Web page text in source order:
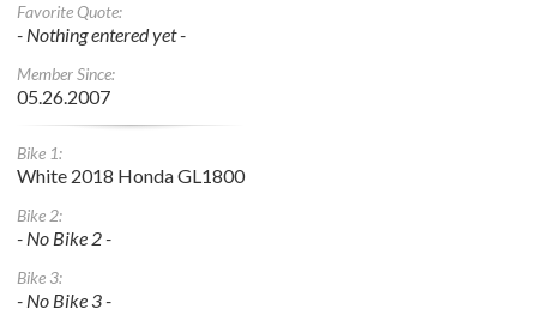
Favorite Quote:
- Nothing entered yet -
Member Since:
05.26.2007
Bike 1:
White 2018 Honda GL1800
Bike 2:
- No Bike 2 -
Bike 3:
- No Bike 3 -